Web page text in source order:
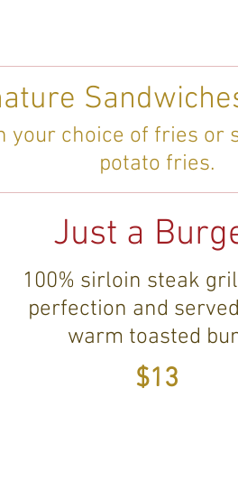
choice of fries or
potato fries.
Just a
100% sirloin steak
perfection and
warm toasted
$13